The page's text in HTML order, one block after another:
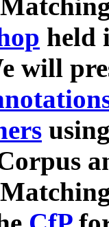
held
will